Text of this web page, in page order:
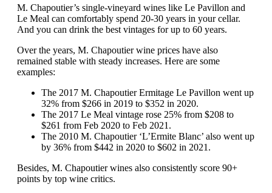
M. Chapoutier’s single-vineyard wines like Le Pavillon and
Le Meal can comfortably spend 20-30 years in your cellar.
And you can drink the best vintages for up to 60 years.
Over the years, M. Chapoutier wine prices have also
remained stable with steady increases. Here are some
examples:
The 2017 M. Chapoutier Ermitage Le Pavillon went up
32% from $266 in 2019 to $352 in 2020.
The 2017 Le Meal vintage rose 25% from $208 to
$261 from Feb 2020 to Feb 2021.
The 2010 M. Chapoutier ‘L’Ermite Blanc’ also went up
by 36% from $442 in 2020 to $602 in 2021.
Besides, M. Chapoutier wines also consistently score 90+
points by top wine critics.